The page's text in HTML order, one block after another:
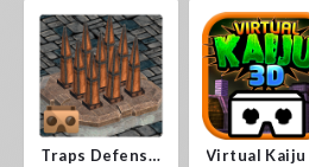
Traps Defense VR